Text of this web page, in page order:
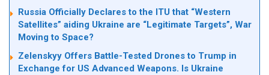
Russia Officially Declares to the ITU that “Western
Satellites” aiding Ukraine are “Legitimate Targets”, War
Moving to Space?
Zelenskyy Offers Battle-Tested Drones to Trump in
Exchange for US Advanced Weapons. Is Ukraine